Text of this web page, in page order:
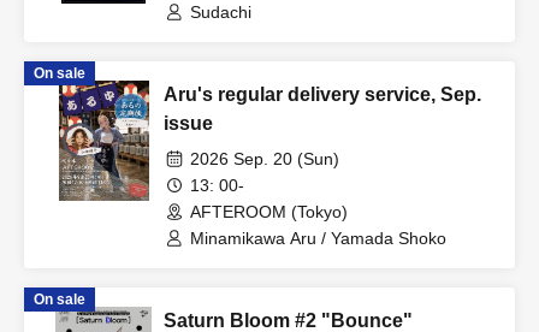
Sudachi
On sale
Aru's regular delivery service, Sep.
issue
2026 Sep. 20 (Sun)
13: 00-
AFTEROOM (Tokyo)
Minamikawa Aru / Yamada Shoko
On sale
Saturn Bloom #2 "Bounce"